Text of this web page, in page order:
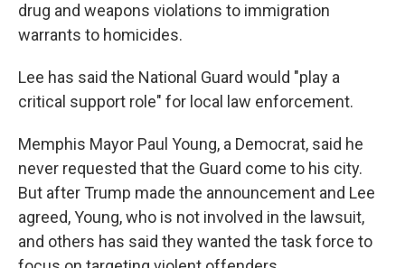
drug and weapons violations to immigration
warrants to homicides.
Lee has said the National Guard would "play a
critical support role" for local law enforcement.
Memphis Mayor Paul Young, a Democrat, said he
never requested that the Guard come to his city.
But after Trump made the announcement and Lee
agreed, Young, who is not involved in the lawsuit,
and others has said they wanted the task force to